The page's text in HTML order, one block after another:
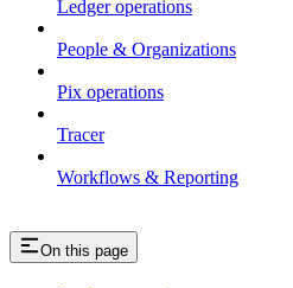
Ledger operations
People & Organizations
Pix operations
Tracer
Workflows & Reporting
On this page